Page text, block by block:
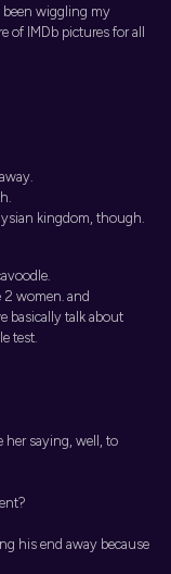
wiggling my
of IMDb pictures for all
kingdom, though.
2 women. and
basically talk about
test.
her saying, well, to
his end away because